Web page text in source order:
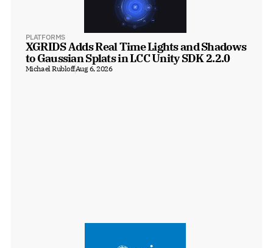
PLATFORMS
XGRIDS Adds Real Time Lights and Shadows
to Gaussian Splats in LCC Unity SDK 2.2.0
Michael RubloffAug 6, 2026